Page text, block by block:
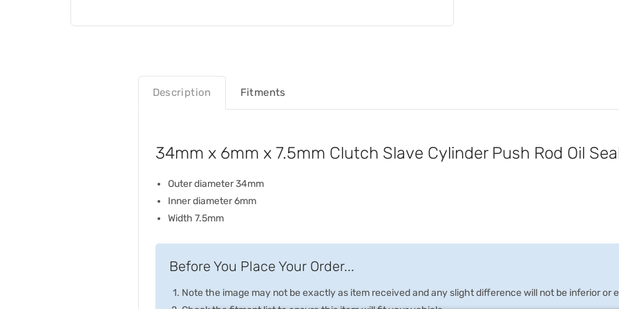
Description Fitments
34mm x 6mm x 7.5mm Clutch Slave Cylinder Push Rod Oil
Outer diameter 34mm
Inner diameter 6mm
Width 7.5mm
Before You Place Your Order...
Note the image may not be exactly as item received and any slight difference will not be inferior or